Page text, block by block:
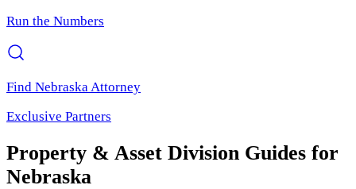
Run the Numbers
Find Nebraska Attorney
Exclusive Partners
Property & Asset Division Guides for
Nebraska